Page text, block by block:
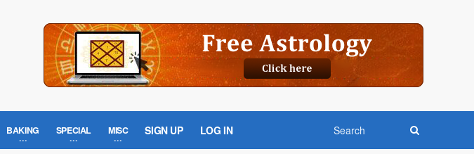
BAKING SPECIAL MISC SIGN UP LOG IN